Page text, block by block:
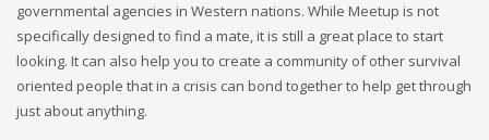
governmental agencies in Western nations. While Meetup is not
specifically designed to find a mate, it is still a great place to start
looking. It can also help you to create a community of other survival
oriented people that in a crisis can bond together to help get through
just about anything.